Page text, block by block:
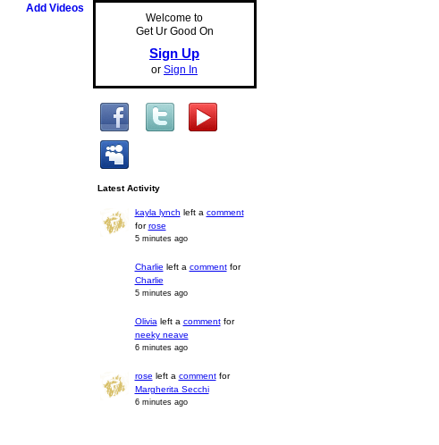
Add Videos
Welcome to
Get Ur Good On
Sign Up
or Sign In
Latest Activity
kayla lynch left a comment
forrose
5 minutes ago
Charlie left a commentfor
Charlie
5 minutes ago
Olivia left a commentfor
neeky neave
6 minutes ago
rose left a commentfor
Margherita Secchi
6 minutes ago